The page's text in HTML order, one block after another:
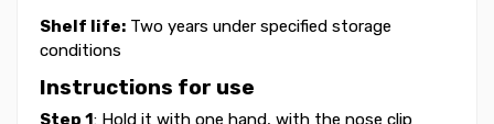
Shelf life: Two years under specified storage
conditions
Instructions for use
Step 1: Hold it with one hand, with the nose clip